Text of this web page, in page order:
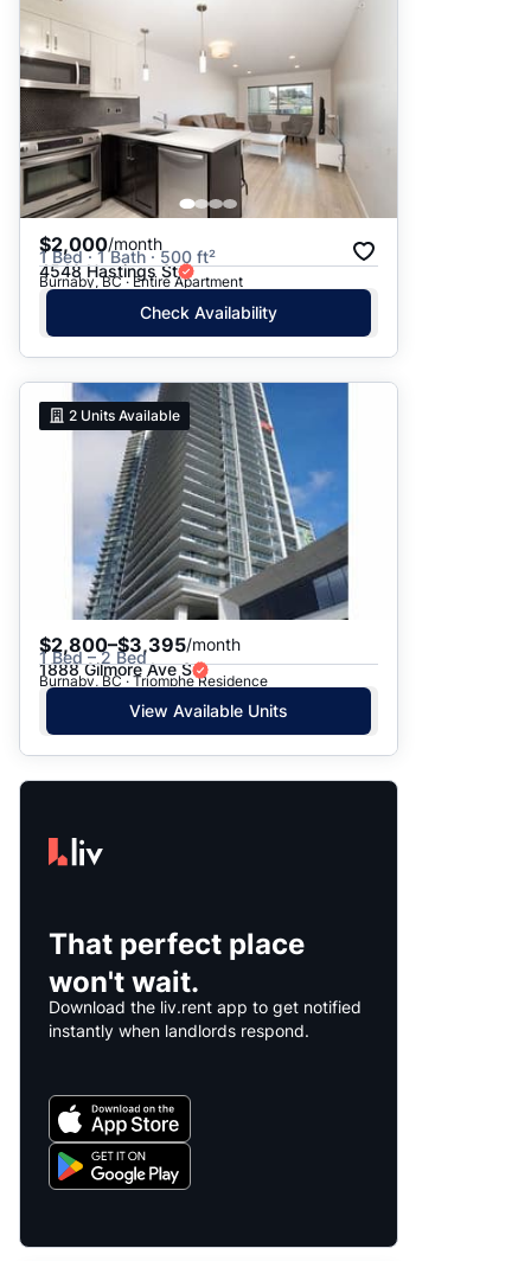
$2,000/month
1 Bed · 1 Bath · 500 ft²
4548 Hastings St
Burnaby, BC · Entire Apartment
Check Availability
2 Units Available
$2,800–$3,395/month
1 Bed – 2 Bed
1888 Gilmore Ave S
Burnaby, BC · Triomphe Residence
View Available Units
That perfect place
won't wait.
Download the liv.rent app to get notified
instantly when landlords respond.